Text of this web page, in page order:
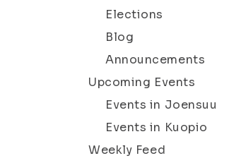
Elections
Blog
Announcements
Upcoming Events
Events in Joensuu
Events in Kuopio
Weekly Feed